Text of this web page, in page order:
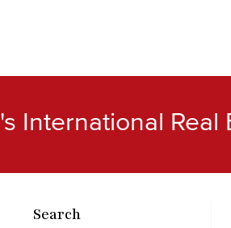
International Real
Search